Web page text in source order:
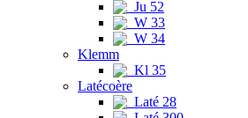
Ju 52
W 33
W 34
Klemm
Kl 35
Latécoère
Laté 28